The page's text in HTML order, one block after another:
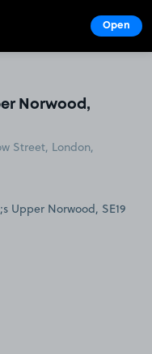
Norwood,
Street, London,
Open